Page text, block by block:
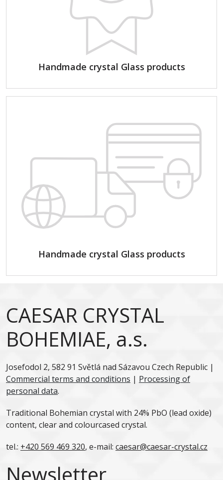
Handmade crystal Glass products
Handmade crystal Glass products
CAESAR CRYSTAL
BOHEMIAE, a.s.
Josefodol 2, 582 91 Světlá nad Sázavou Czech Republic |
Commercial terms and conditions | Processing of
personal data.
Traditional Bohemian crystal with 24% PbO (lead oxide)
content, clear and colourcased crystal.
tel.: +420 569 469 320, e-mail: caesar@caesar-crystal.cz
Newsletter